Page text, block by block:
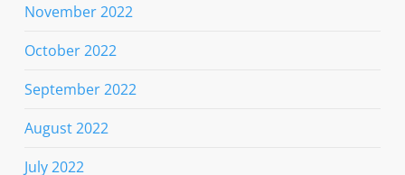
November 2022
October 2022
September 2022
August 2022
July 2022